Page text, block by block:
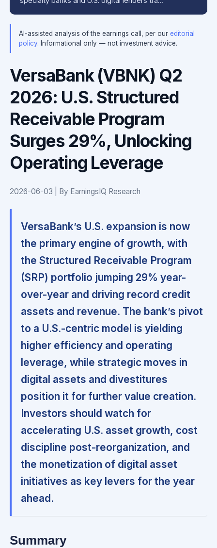
AI-assisted analysis of the earnings call, per our editorial
policy. Informational only — not investment advice.
VersaBank (VBNK) Q2
2026: U.S. Structured
Receivable Program
Surges 29%, Unlocking
Operating Leverage
2026-06-03 | By EarningsIQ Research
VersaBank’s U.S. expansion is now
the primary engine of growth, with
the Structured Receivable Program
(SRP) portfolio jumping 29% year-
over-year and driving record credit
assets and revenue. The bank’s pivot
to a U.S.-centric model is yielding
higher efficiency and operating
leverage, while strategic moves in
digital assets and divestitures
position it for further value creation.
Investors should watch for
accelerating U.S. asset growth, cost
discipline post-reorganization, and
the monetization of digital asset
initiatives as key levers for the year
ahead.
Summary